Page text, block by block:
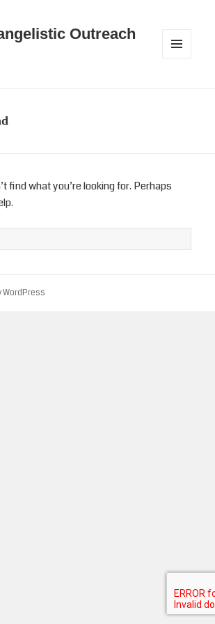
Outreach
find what you’re looking for. Perhaps
WordPress